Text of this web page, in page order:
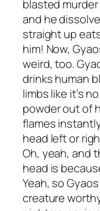
blasted
and he
straight up
him! Now,
weird, too.
drinks human
limbs like it’s
powder out of
flames
head left or
Oh, yeah, and
head is
Yeah, so
creature